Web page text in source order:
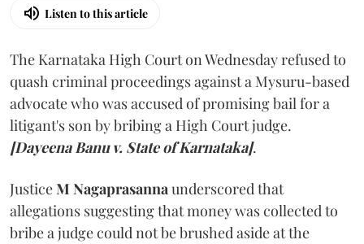
Listen to this article
The Karnataka High Court on Wednesday refused to
quash criminal proceedings against a Mysuru-based
advocate who was accused of promising bail for a
litigant's son by bribing a High Court judge.
[Dayeena Banu v. State of Karnataka].
JusticeM Nagaprasannaunderscored that
allegations suggesting that money was collected to
bribe a judge could not be brushed aside at the